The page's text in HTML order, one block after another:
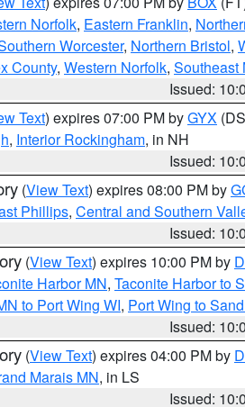
Norfolk, Eastern Franklin,
Worcester, Northern Bristol,
County, Western Norfolk, Southeast
Issued:
Text) expires 07:00 PM byGYX
, Interior Rockingham, in NH
Issued:
(View Text) expires 08:00 PM by
Phillips, Central and Southern
Issued:
(View Text) expires 10:00 PM by
Harbor MN, Taconite Harbor to
to Port Wing WI, Port Wing to
Issued:
(View Text) expires 04:00 PM by
Marais MN, in LS
Issued: